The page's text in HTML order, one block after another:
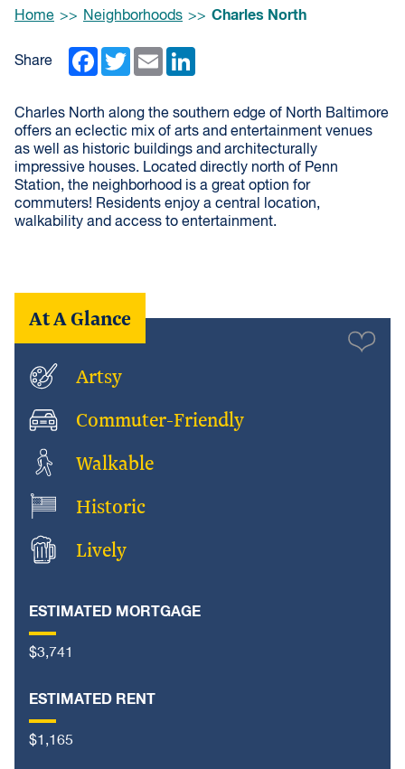
Browse:
Home Neighborhoods Charles North
Share Facebook
TwitterEmail
Charles North along the southern edge of North Baltimore
offers an eclectic mix of arts and entertainment venues
as well as historic buildings and architecturally
impressive houses. Located directly north of Penn
Station, the neighborhood is a great option for
commuters! Residents enjoy a central location,
walkability and access to entertainment.
At A Glance
Artsy
Commuter-Friendly
Walkable
Historic
Lively
ESTIMATED MORTGAGE
$3,741
ESTIMATED RENT
$1,165